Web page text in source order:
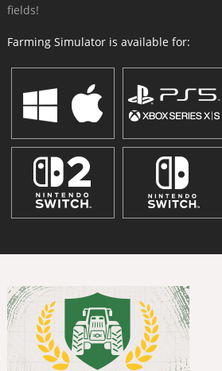
fields!
Farming Simulator is available for: